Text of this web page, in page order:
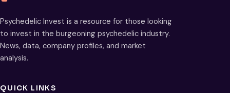
Psychedelic Invest is a resource for those looking
to invest in the burgeoning psychedelic industry.
News, data, company profiles, and market
analysis.
QUICK LINKS